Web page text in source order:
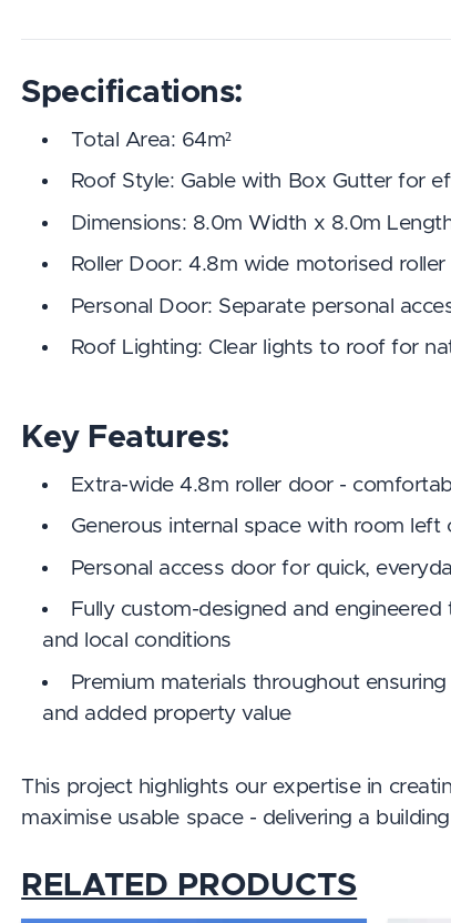
Specifications:
Total Area: 64m²
Roof Style: Gable with Box Gutter for
Dimensions: 8.0m Width x 8.0m
Roller Door: 4.8m wide motorised
Personal Door: Separate personal
Roof Lighting: Clear lights to roof for
Key Features:
Extra-wide 4.8m roller door -
Generous internal space with room
Personal access door for quick,
Fully custom-designed and
and local conditions
Premium materials throughout
and added property value
This project highlights our expertise in
maximise usable space - delivering a
RELATED PRODUCTS